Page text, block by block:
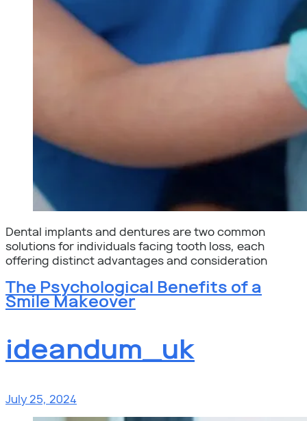
Dental implants and dentures are two common
solutions for individuals facing tooth loss, each
offering distinct advantages and consideration
The Psychological Benefits of a
Smile Makeover
ideandum_uk
July 25, 2024